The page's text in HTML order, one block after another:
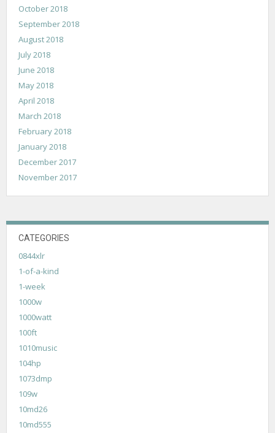
October 2018
September 2018
August 2018
July 2018
June 2018
May 2018
April 2018
March 2018
February 2018
January 2018
December 2017
November 2017
CATEGORIES
0844xlr
1-of-a-kind
1-week
1000w
1000watt
100ft
1010music
104hp
1073dmp
109w
10md26
10md555